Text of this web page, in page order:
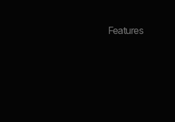
Features